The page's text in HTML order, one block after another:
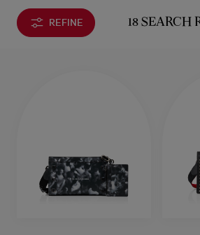
designs are sure to take you to all
REFINE 18 SEARCH